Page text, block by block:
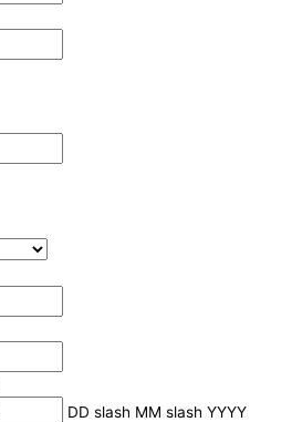
DD slash MM slash YYYY